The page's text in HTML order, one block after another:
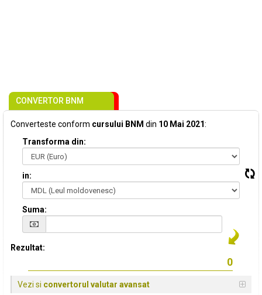
CONVERTOR BNM
Converteste conform cursului BNM din 10 Mai 2021:
Transforma din:
in:
Suma:
Rezultat:
Vezi si convertorul valutar avansat